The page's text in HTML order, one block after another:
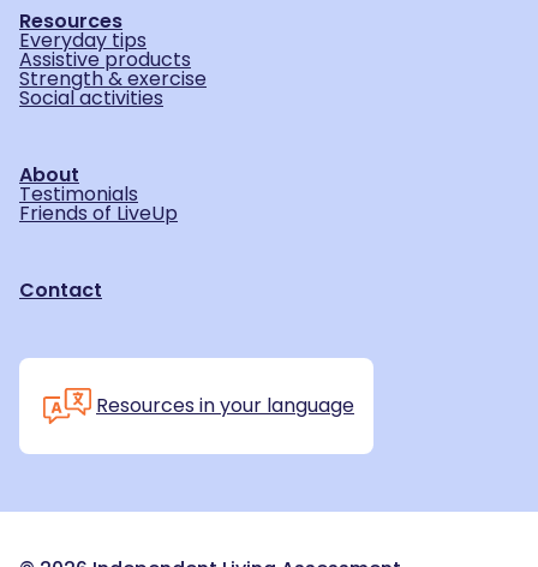
Resources
Everyday tips
Assistive products
Strength & exercise
Social activities
About
Testimonials
Friends of LiveUp
Contact
Resources in your language